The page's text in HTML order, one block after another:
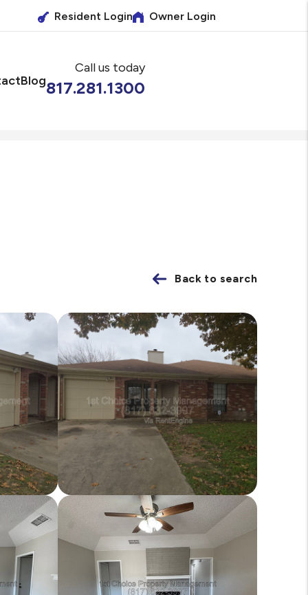
Resident Login Owner Login
Call us today
817.281.1300
Blog
Back to search